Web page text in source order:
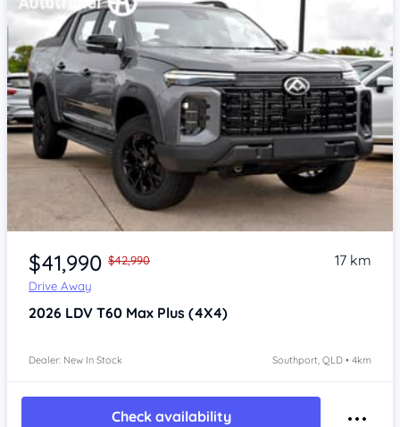
Item 1 of 4
$41,990 $42,990
Drive Away
17 km
2026 LDV T60 Max Plus (4X4)
Dealer: New In Stock Southport, QLD • 4km
Check availability